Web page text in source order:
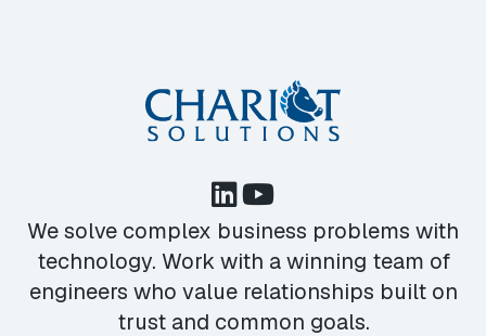
We solve complex business problems with
technology. Work with a winning team of
engineers who value relationships built on
trust and common goals.